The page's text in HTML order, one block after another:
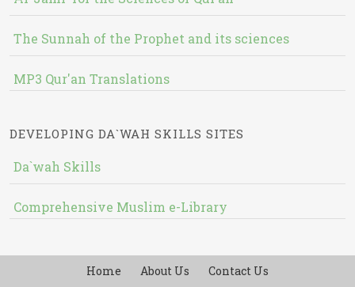
The Sunnah of the Prophet and its sciences
MP3 Qur'an Translations
DEVELOPING DA`WAH SKILLS SITES
Da`wah Skills
Comprehensive Muslim e-Library
Home About Us Contact Us